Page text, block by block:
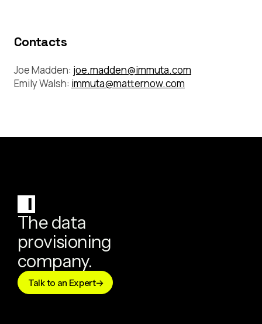
Contacts
Joe Madden: joe.madden@immuta.com
Emily Walsh: immuta@matternow.com
The data
provisioning
company.
Talk to an Expert